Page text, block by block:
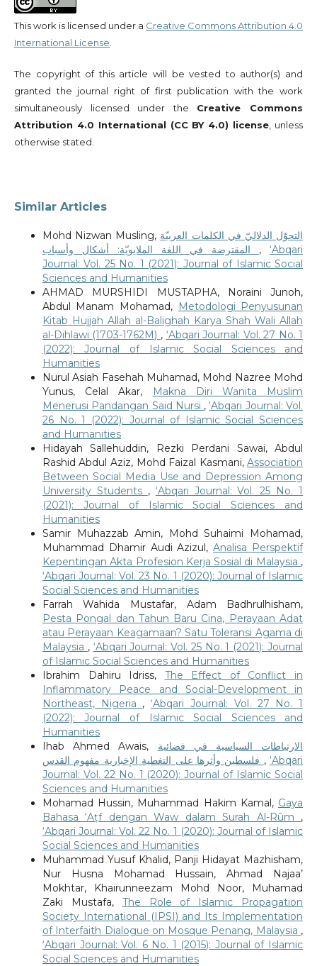
This work is licensed under a Creative Commons Attribution 4.0
International License
The copyright of this article will be vested to author(s) and
granted the journal right of first publication with the work
simultaneously licensed under the Creative Commons
Attribution 4.0 International (CC BY 4.0) license , unless
otherwise stated.
Similar Articles
Mohd Nizwan Musling, التحوّل الدلاليّ في الكلمات العربيّة
,‘Abqari
Journal: Vol. 25 No. 1 (2021): Journal of Islamic Social
Sciences and Humanities
AHMAD MURSHIDI MUSTAPHA, Noraini Junoh,
Abdul Manam Mohamad, Metodologi Penyusunan
Kitab Hujjah Allah al-Balighah Karya Shah Wali Allah
al-Dihlawi (1703-1762M) , ‘Abqari Journal: Vol. 27 No. 1
(2022): Journal of Islamic Social Sciences and
Humanities
Nurul Asiah Fasehah Muhamad, Mohd Nazree Mohd
Yunus, Celal Akar,
Makna Diri Wanita Muslim
Menerusi Pandangan Said Nursi ,‘Abqari Journal: Vol.
26 No. 1 (2022): Journal of Islamic Social Sciences
and Humanities
Hidayah Sallehuddin, Rezki Perdani Sawai, Abdul
Rashid Abdul Aziz, Mohd Faizal Kasmani,Association
Between Social Media Use and Depression Among
University Students , ‘Abqari Journal: Vol. 25 No. 1
(2021): Journal of Islamic Social Sciences and
Humanities
Samir Muhazzab Amin, Mohd Suhaimi Mohamad,
Muhammad Dhamir Audi Azizul,Analisa Perspektif
Kepentingan Akta Profesion Kerja Sosial di Malaysia ,
‘Abqari Journal: Vol. 23 No. 1 (2020): Journal of Islamic
Social Sciences and Humanities
Farrah Wahida Mustafar, Adam Badhrulhisham,
Pesta Pongal dan Tahun Baru Cina, Perayaan Adat
atau Perayaan Keagamaan? Satu Toleransi Agama di
Malaysia , ‘Abqari Journal: Vol. 25 No. 1 (2021): Journal
of Islamic Social Sciences and Humanities
Ibrahim Dahiru Idriss, The Effect of Conflict in
Inflammatory Peace and Social-Development in
Northeast, Nigeria ,‘Abqari Journal: Vol. 27 No. 1
(2022): Journal of Islamic Social Sciences and
Humanities
Ihab Ahmed Awais, الارتباطات السياسية في فضائية
,‘Abqari
Journal: Vol. 22 No. 1 (2020): Journal of Islamic Social
Sciences and Humanities
Mohamad Hussin, Muhammad Hakim Kamal, Gaya
Bahasa ‘Aṭf dengan Waw dalam Surah Al-Rūm ,
‘Abqari Journal: Vol. 22 No. 1 (2020): Journal of Islamic
Social Sciences and Humanities
Muhammad Yusuf Khalid, Panji Hidayat Mazhisham,
Nur Husna Mohamad Hussain, Ahmad Najaa’
Mokhtar, Khairunneezam Mohd Noor, Muhamad
Zaki Mustafa, The Role of Islamic Propagation
Society International (IPSI) and Its Implementation
of Interfaith Dialogue on Mosque Penang, Malaysia ,
‘Abqari Journal: Vol. 6 No. 1 (2015): Journal of Islamic
Social Sciences and Humanities